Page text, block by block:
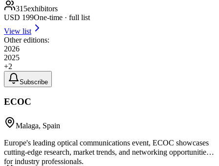
315exhibitors
USD 199One-time · full list
View list
Other editions:
2026
2025
+2
Subscribe
ECOC
Malaga, Spain
Europe's leading optical communications event, ECOC showcases
cutting-edge research, market trends, and networking opportunities
for industry professionals.